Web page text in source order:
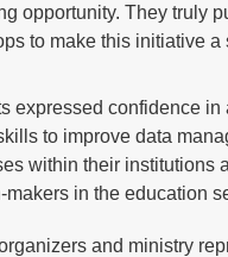
opportunity. They truly
to make this initiative a
expressed confidence in
to improve data
within their institutions
in the education
and ministry